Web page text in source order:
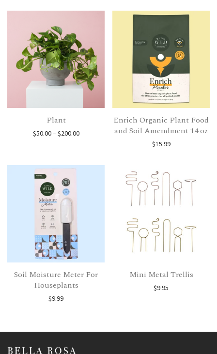
Plant
$50.00– $200.00Price range: $50.00 through $200.00
Enrich Organic Plant Food
and Soil Amendment 14 oz
$15.99
Soil Moisture Meter For
Houseplants
$9.99
Mini Metal Trellis
$9.95